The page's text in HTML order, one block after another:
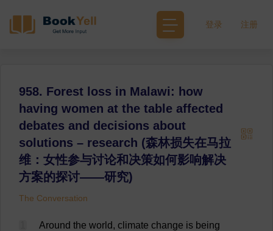
登录 注册
958. Forest loss in Malawi: how
having women at the table affected
debates and decisions about
solutions – research (森林损失在马拉
维：女性参与讨论和决策如何影响解决
方案的探讨——研究)
The Conversation
Around the world, climate change is being